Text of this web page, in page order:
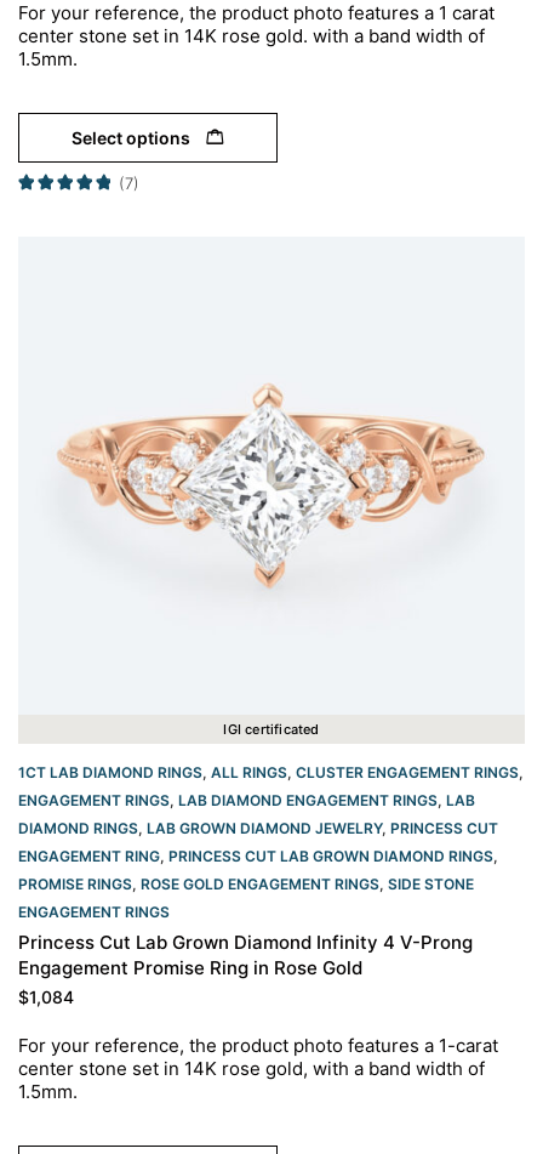
For your reference, the product photo features a 1 carat
center stone set in 14K rose gold. with a band width of
1.5mm.
Select options
(7)
IGI certificated
1CT LAB DIAMOND RINGS, ALL RINGS, CLUSTER ENGAGEMENT RINGS,
ENGAGEMENT RINGS, LAB DIAMOND ENGAGEMENT RINGS, LAB
DIAMOND RINGS, LAB GROWN DIAMOND JEWELRY, PRINCESS CUT
ENGAGEMENT RING, PRINCESS CUT LAB GROWN DIAMOND RINGS,
PROMISE RINGS, ROSE GOLD ENGAGEMENT RINGS​, SIDE STONE
ENGAGEMENT RINGS
Princess Cut Lab Grown Diamond Infinity 4 V-Prong
Engagement Promise Ring in Rose Gold
$1,084
For your reference, the product photo features a 1-carat
center stone set in 14K rose gold, with a band width of
1.5mm.